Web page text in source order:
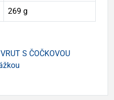
269 g
S ČOČKOVOU